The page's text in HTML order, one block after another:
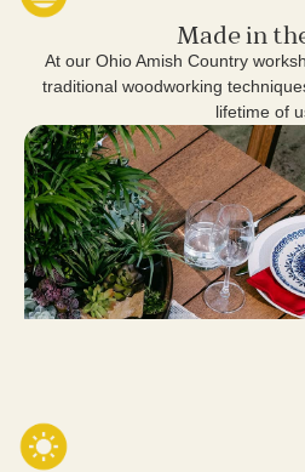
Made in
At our Ohio Amish Country
traditional woodworking
lifetime of